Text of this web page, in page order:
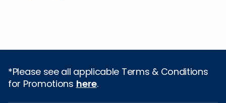
*Please see all applicable Terms & Conditions
for Promotions here.